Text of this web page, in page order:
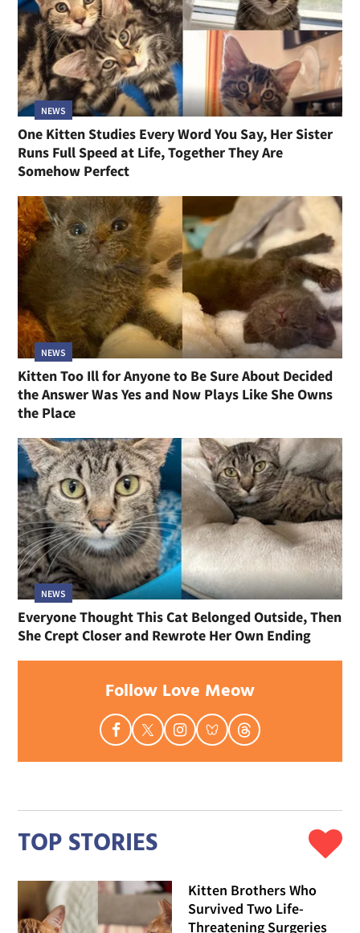
NEWS
One Kitten Studies Every Word You Say, Her Sister
Runs Full Speed at Life, Together They Are
Somehow Perfect
NEWS
Kitten Too Ill for Anyone to Be Sure About Decided
the Answer Was Yes and Now Plays Like She Owns
the Place
NEWS
Everyone Thought This Cat Belonged Outside, Then
She Crept Closer and Rewrote Her Own Ending
Follow Love Meow
TOP STORIES
Kitten Brothers Who
Survived Two Life-
Threatening Surgeries